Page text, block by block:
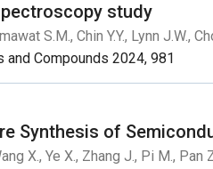
study
S.M., Chin Y.Y., Lynn J.W.,
Compounds 2024, 981
Synthesis of
X., Ye X., Zhang J., Pi M., Pan